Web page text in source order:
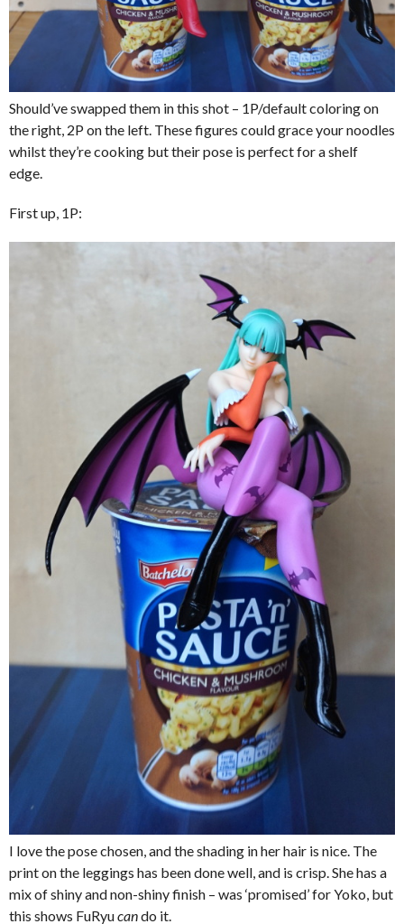
Should’ve swapped them in this shot – 1P/default coloring on
the right, 2P on the left. These figures could grace your noodles
whilst they’re cooking but their pose is perfect for a shelf
edge.
First up, 1P:
I love the pose chosen, and the shading in her hair is nice. The
print on the leggings has been done well, and is crisp. She has a
mix of shiny and non-shiny finish – was ‘promised’ for Yoko, but
this shows FuRyucando it.